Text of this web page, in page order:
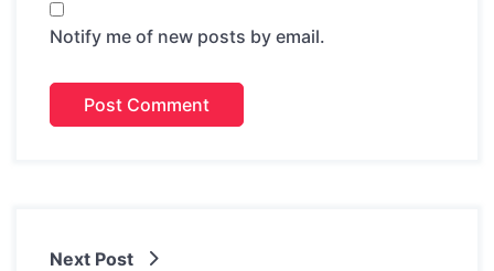
Notify me of new posts by email.
Next Post